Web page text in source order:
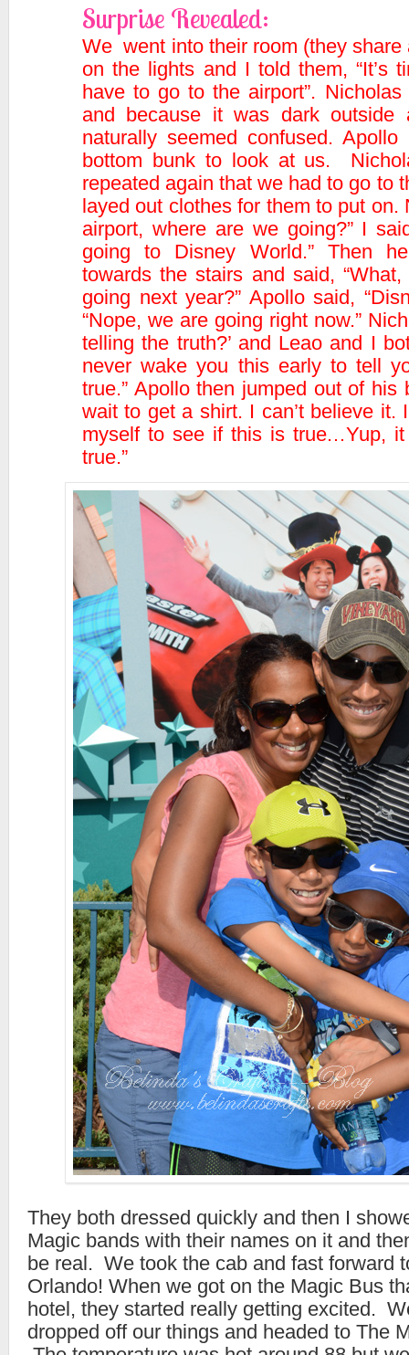
Surprise Revealed:
We went into their room (they share
on the lights and I told them, “It’s
have to go to the airport”.
and because it was dark outside
naturally seemed confused.
bottom bunk to look at us.
repeated again that we had to go to
layed out clothes for them to put on.
airport, where are we going?” I
going to Disney World.” Then
towards the stairs and said,
going next year?” Apollo said,
“Nope, we are going right now.”
telling the truth?’ and Leao and I
never wake you this early to tell
true.” Apollo then jumped out of his
wait to get a shirt. I can’t believe it.
myself to see if this is true…Yup,
true.”
They both dressed quickly and then I
Magic bands with their names on it and
be real. We took the cab and fast forward
Orlando! When we got on the Magic Bus
hotel, they started really getting excited.
dropped off our things and headed to The